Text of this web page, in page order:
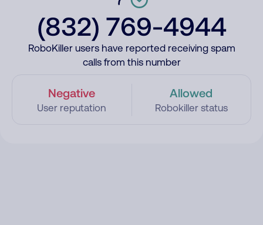
(832) 769-4944
RoboKiller users have reported receiving spam
calls from this number
Negative
User reputation
Allowed
Robokiller status